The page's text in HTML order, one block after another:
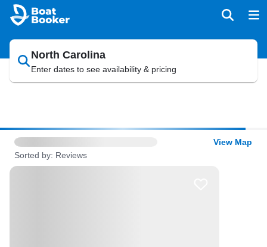
North Carolina
Enter dates to see availability & pricing
View Map
Sorted by: Reviews